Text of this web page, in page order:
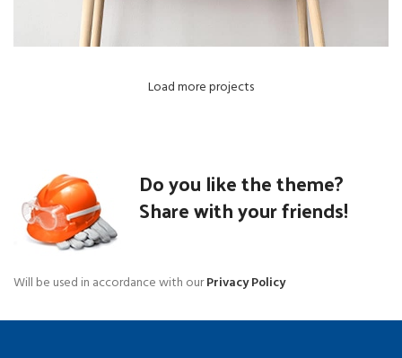
Load more projects
Do you like the theme?
Share with your friends!
Will be used in accordance with ourPrivacy Policy